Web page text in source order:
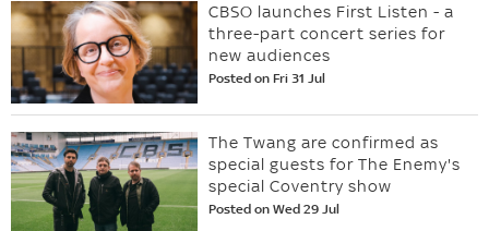
CBSO launches First Listen - a
three-part concert series for
new audiences
Posted on Fri 31 Jul
The Twang are confirmed as
special guests for The Enemy's
special Coventry show
Posted on Wed 29 Jul